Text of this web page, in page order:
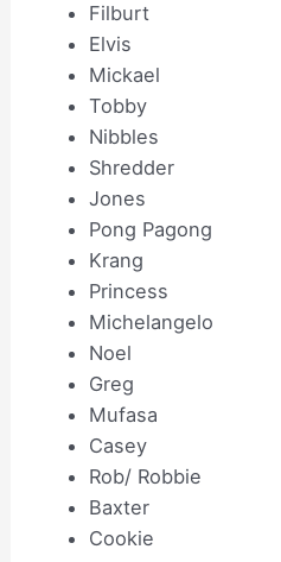
Filburt
Elvis
Mickael
Tobby
Nibbles
Shredder
Jones
Pong Pagong
Krang
Princess
Michelangelo
Noel
Greg
Mufasa
Casey
Rob/ Robbie
Baxter
Cookie